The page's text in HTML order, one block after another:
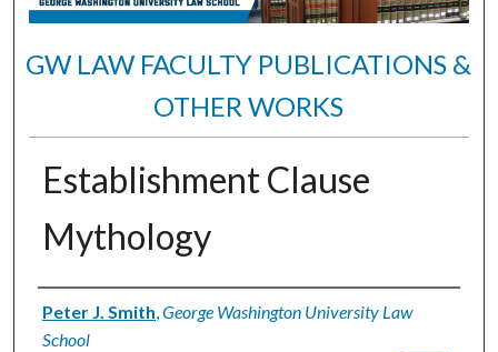
GW LAW FACULTY PUBLICATIONS &
OTHER WORKS
Establishment Clause
Mythology
Authors
Peter J. Smith,George Washington University Law
School